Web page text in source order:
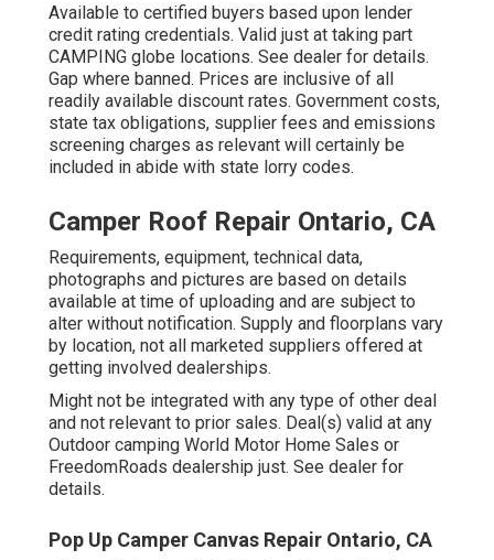
Available to certified buyers based upon lender
credit rating credentials. Valid just at taking part
CAMPING globe locations. See dealer for details.
Gap where banned. Prices are inclusive of all
readily available discount rates. Government costs,
state tax obligations, supplier fees and emissions
screening charges as relevant will certainly be
included in abide with state lorry codes.
Camper Roof Repair Ontario, CA
Requirements, equipment, technical data,
photographs and pictures are based on details
available at time of uploading and are subject to
alter without notification. Supply and floorplans vary
by location, not all marketed suppliers offered at
getting involved dealerships.
Might not be integrated with any type of other deal
and not relevant to prior sales. Deal(s) valid at any
Outdoor camping World Motor Home Sales or
FreedomRoads dealership just. See dealer for
details.
Pop Up Camper Canvas Repair Ontario, CA